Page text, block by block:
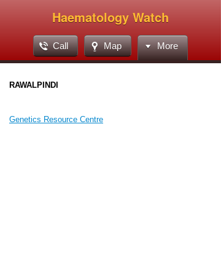
Haematology Watch
Call Map More
RAWALPINDI
Genetics Resource Centre